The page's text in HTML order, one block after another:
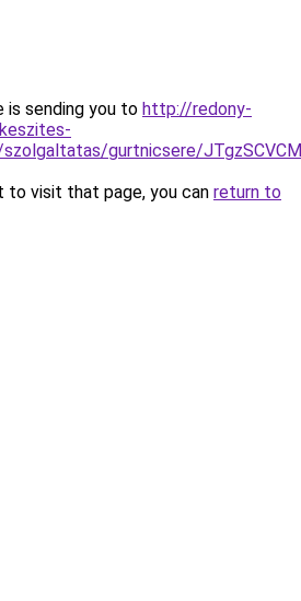
is sending you to http://redony-
gurtnicsere/
to visit that page, you can return to